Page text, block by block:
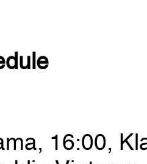
16:00,